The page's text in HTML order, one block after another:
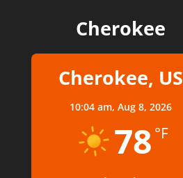
Cherokee
Cherokee, US
10:04 am,Aug 8, 2026
78 °F